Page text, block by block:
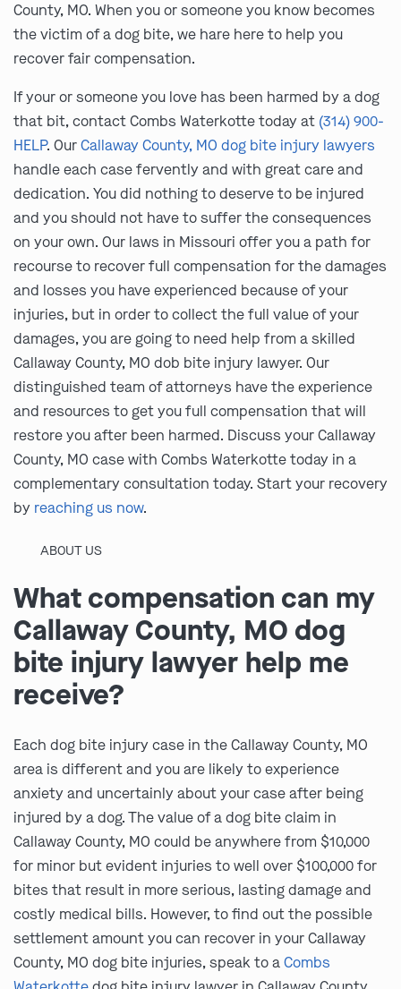
County, MO. When you or someone you know becomes
the victim of a dog bite, we hare here to help you
recover fair compensation.
If your or someone you love has been harmed by a dog
that bit, contact Combs Waterkotte today at (314) 900-
HELP. OurCallaway County, MO dog bite injury lawyers
handle each case fervently and with great care and
dedication. You did nothing to deserve to be injured
and you should not have to suffer the consequences
on your own. Our laws in Missouri offer you a path for
recourse to recover full compensation for the damages
and losses you have experienced because of your
injuries, but in order to collect the full value of your
damages, you are going to need help from a skilled
Callaway County, MO dob bite injury lawyer. Our
distinguished team of attorneys have the experience
and resources to get you full compensation that will
restore you after been harmed. Discuss your Callaway
County, MO case with Combs Waterkotte today in a
complementary consultation today. Start your recovery
by reaching us now.
ABOUT US
What compensation can my
Callaway County, MO dog
bite injury lawyer help me
receive?
Each dog bite injury case in the Callaway County, MO
area is different and you are likely to experience
anxiety and uncertainly about your case after being
injured by a dog. The value of a dog bite claim in
Callaway County, MO could be anywhere from $10,000
for minor but evident injuries to well over $100,000 for
bites that result in more serious, lasting damage and
costly medical bills. However, to find out the possible
settlement amount you can recover in your Callaway
County, MO dog bite injuries, speak to aCombs